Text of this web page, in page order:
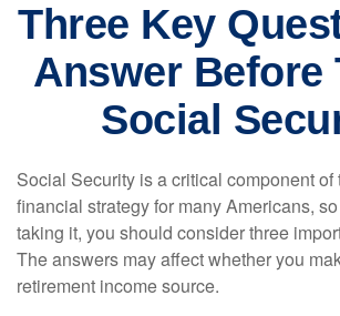
Three Key
Answer Before
Social
Social Security is a critical component of
financial strategy for many Americans,
taking it, you should consider three
The answers may affect whether you
retirement income source.